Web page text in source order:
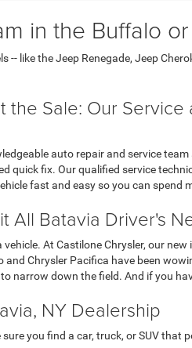
in the Buffalo
like the Jeep Renegade, Jeep
Sale: Our
auto repair and service
quick fix. Our qualified service
fast and easy so you can spend
All Batavia Driver's
At Castilone Chrysler, our
Chrysler Pacifica have been
down the field. And if you
NY Dealership
you find a car, truck, or SUV